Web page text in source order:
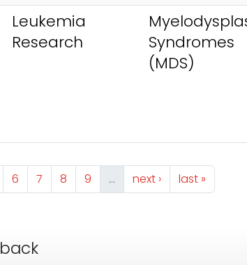
Leukemia
Research
Syndromes
(MDS)
Page
6 Page
7 Page
8 Page
9 … Next page
next › Last page
last »